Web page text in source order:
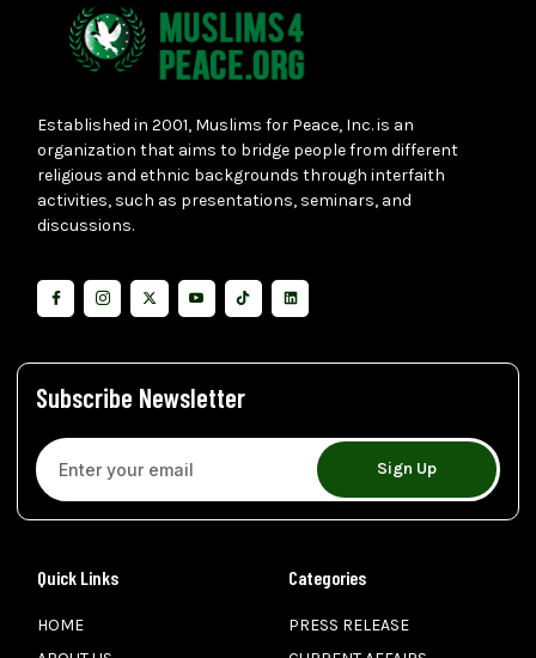
Established in 2001, Muslims for Peace, Inc. is an
organization that aims to bridge people from different
religious and ethnic backgrounds through interfaith
activities, such as presentations, seminars, and
discussions.
Subscribe Newsletter
Sign Up
Quick Links
HOME
Categories
PRESS RELEASE